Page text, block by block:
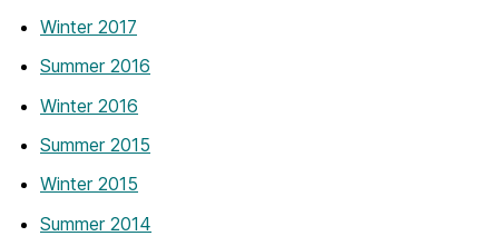
Winter 2017
Summer 2016
Winter 2016
Summer 2015
Winter 2015
Summer 2014